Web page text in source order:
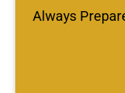
Always